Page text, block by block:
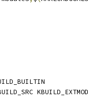
KBUILD_EXTMOD